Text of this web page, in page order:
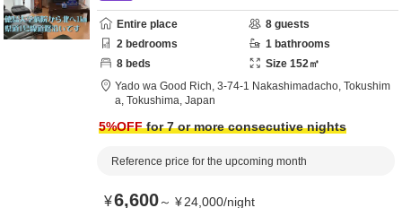
Entire place 8 guests
2 bedrooms 1 bathrooms
8 beds Size 152㎡
Yado wa Good Rich, 3-74-1 Nakashimadacho, Tokushim
a, Tokushima, Japan
5%OFFfor 7 or more consecutive nights
Reference price for the upcoming month
¥6,600～ ¥24,000/night